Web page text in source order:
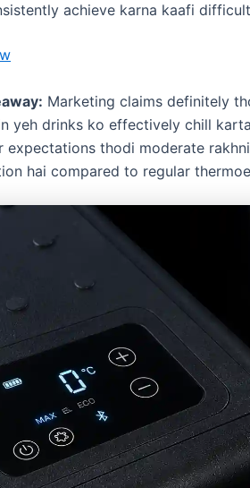
achieve karna kaafi
Marketing claims definitely
yeh drinks ko effectively chill
expectations thodi moderate
hai compared to regular